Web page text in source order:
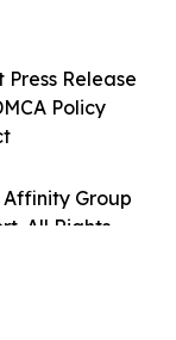
Group
All Rights
Press Release
Policy